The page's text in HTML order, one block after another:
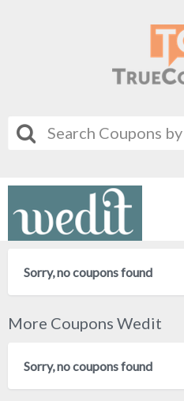
Sorry, no coupons found
More Coupons Wedit
Sorry, no coupons found